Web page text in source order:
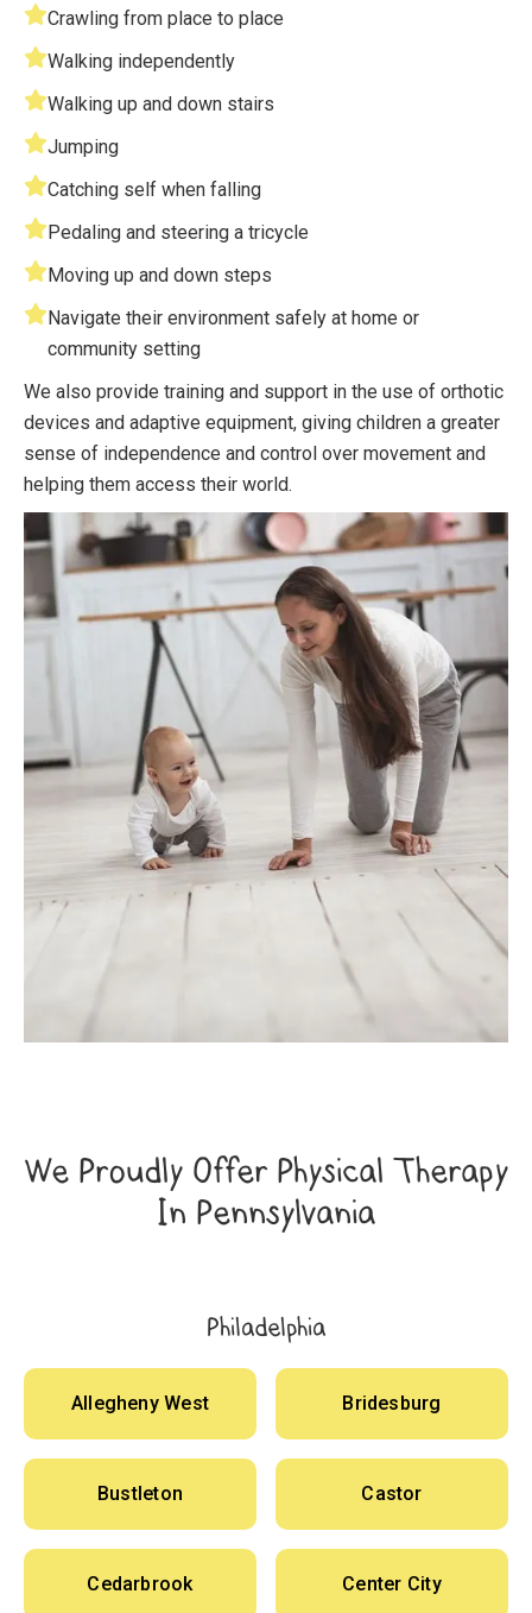
Crawling from place to place
Walking independently
Walking up and down stairs
Jumping
Catching self when falling
Pedaling and steering a tricycle
Moving up and down steps
Navigate their environment safely at home or
community setting
We also provide training and support in the use of orthotic
devices and adaptive equipment, giving children a greater
sense of independence and control over movement and
helping them access their world.
We Proudly Offer Physical Therapy
In Pennsylvania
Philadelphia
Allegheny West Bridesburg
Bustleton Castor
Cedarbrook Center City